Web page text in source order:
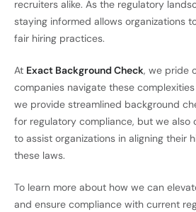
recruiters alike. As the regulatory
staying informed allows organizations
fair hiring practices.
At Exact Background Check, we pride
companies navigate these
we provide streamlined background
for regulatory compliance, but we also
to assist organizations in aligning their
these laws.
To learn more about how we can
and ensure compliance with current